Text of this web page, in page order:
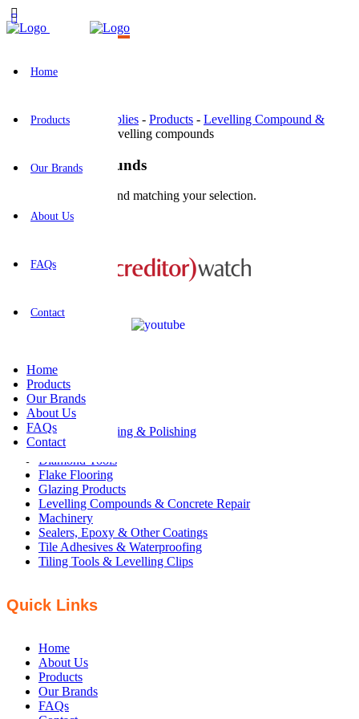
Home
Products
Our Brands
About Us
FAQs
Contact
Home
Products
Our Brands
About Us
FAQs
Contact
BR Construction Supplies - Products - Levelling Compound &
Levelling compounds
Levelling compounds
No products were found matching your selection.
Products
Concrete Grinding & Polishing
Concrete Tools
Diamond Tools
Flake Flooring
Glazing Products
Levelling Compounds & Concrete Repair
Machinery
Sealers, Epoxy & Other Coatings
Tile Adhesives & Waterproofing
Tiling Tools & Levelling Clips
Quick Links
Home
About Us
Products
Our Brands
FAQs